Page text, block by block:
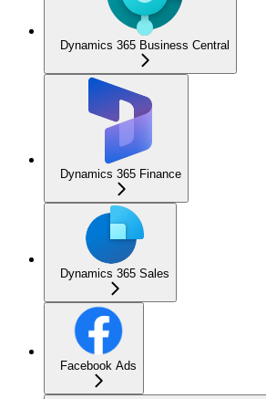
Dynamics 365 Business Central
Dynamics 365 Finance
Dynamics 365 Sales
Facebook Ads